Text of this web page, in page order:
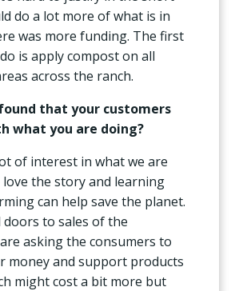
do a lot more of what is in
was more funding. The first
is apply compost on all
across the ranch.
that your customers
what you are doing?
of interest in what we are
the story and learning
can help save the planet.
doors to sales of the
asking the consumers to
money and support products
might cost a bit more but